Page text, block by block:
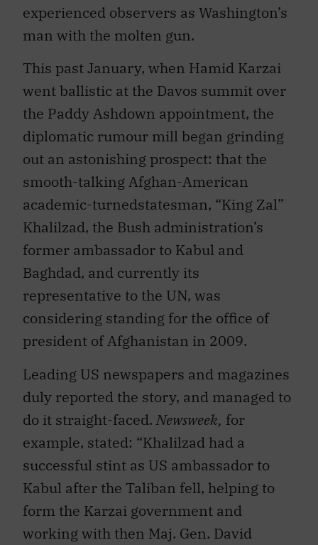
experienced observers as Washington’s
man with the molten gun.
This past January, when Hamid Karzai
went ballistic at the Davos summit over
the Paddy Ashdown appointment, the
diplomatic rumour mill began grinding
out an astonishing prospect: that the
smooth-talking Afghan-American
academic-turnedstatesman, “King Zal”
Khalilzad, the Bush administration’s
former ambassador to Kabul and
Baghdad, and currently its
representative to the UN, was
considering standing for the office of
president of Afghanistan in 2009.
Leading US newspapers and magazines
duly reported the story, and managed to
do it straight-faced. Newsweek, for
example, stated: “Khalilzad had a
successful stint as US ambassador to
Kabul after the Taliban fell, helping to
form the Karzai government and
working with then Maj. Gen. David